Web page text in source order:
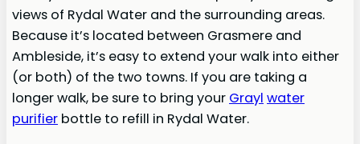
views of Rydal Water and the surrounding areas.
Because it’s located between Grasmere and
Ambleside, it’s easy to extend your walk into either
(or both) of the two towns. If you are taking a
longer walk, be sure to bring your Grayl water
purifier bottle to refill in Rydal Water.